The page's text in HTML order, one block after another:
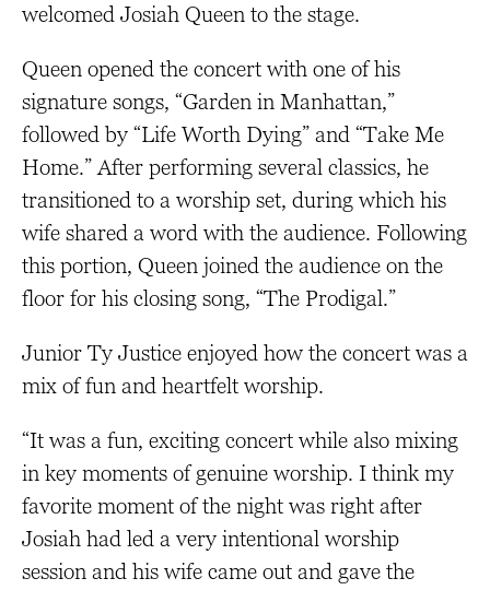
welcomed Josiah Queen to the stage.
Queen opened the concert with one of his
signature songs, “Garden in Manhattan,”
followed by “Life Worth Dying” and “Take Me
Home.” After performing several classics, he
transitioned to a worship set, during which his
wife shared a word with the audience. Following
this portion, Queen joined the audience on the
floor for his closing song, “The Prodigal.”
Junior Ty Justice enjoyed how the concert was a
mix of fun and heartfelt worship.
“It was a fun, exciting concert while also mixing
in key moments of genuine worship. I think my
favorite moment of the night was right after
Josiah had led a very intentional worship
session and his wife came out and gave the